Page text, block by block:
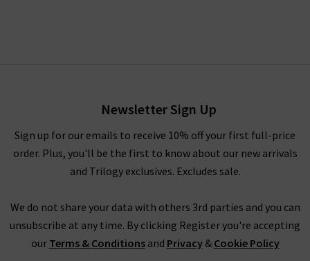
Newsletter Sign Up
Sign up for our emails to receive 10% off your first full-price
order. Plus, you'll be the first to know about our new arrivals
and Trilogy exclusives. Excludes sale.
We do not share your data with others 3rd parties and you can
unsubscribe at any time. By clicking Register you're accepting
our Terms & Conditionsand Privacy& Cookie Policy